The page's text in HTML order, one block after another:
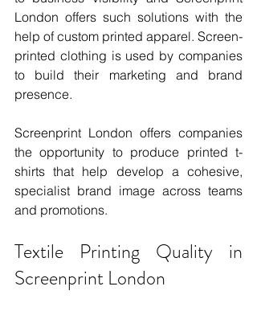
London offers such solutions with the
help of custom printed apparel. Screen-
printed clothing is used by companies
to build their marketing and brand
presence.
Screenprint London offers companies
the opportunity to produce printed t-
shirts that help develop a cohesive,
specialist brand image across teams
and promotions.
Textile Printing Quality in
Screenprint London